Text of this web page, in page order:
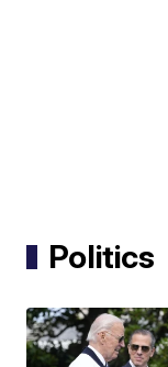
Politics